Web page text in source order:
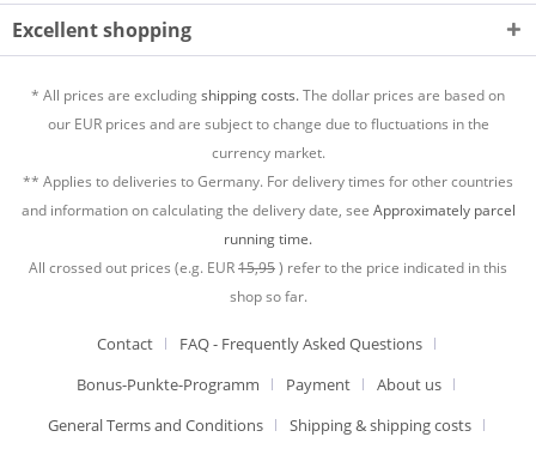
Excellent shopping
* All prices are excludingshipping costs.The dollar prices are based on
our EUR prices and are subject to change due to fluctuations in the
currency market.
** Applies to deliveries to Germany. For delivery times for other countries
and information on calculating the delivery date, see Approximately parcel
running time.
All crossed out prices (e.g. EUR15,95) refer to the price indicated in this
shop so far.
Contact
FAQ - Frequently Asked Questions
Bonus-Punkte-Programm
Payment
About us
General Terms and Conditions
Shipping & shipping costs